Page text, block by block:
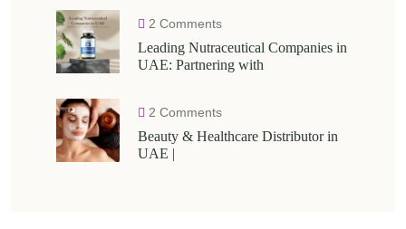
2 Comments
Leading Nutraceutical Companies in
UAE: Partnering with
2 Comments
Beauty & Healthcare Distributor in
UAE |